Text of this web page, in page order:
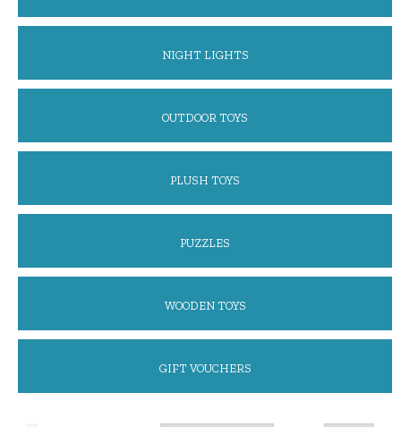
NIGHT LIGHTS
OUTDOOR TOYS
PLUSH TOYS
PUZZLES
WOODEN TOYS
GIFT VOUCHERS